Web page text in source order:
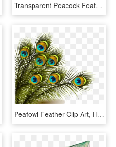
Transparent Peacock Feather Clipart - Cool Peacock, HD Png Download
Peafowl Feather Clip Art, HD Png Download